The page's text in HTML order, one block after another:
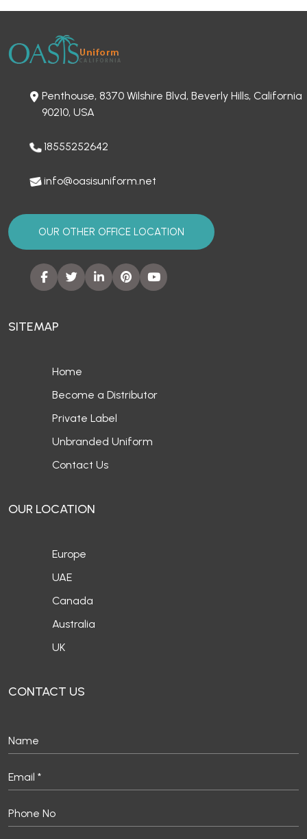
Penthouse, 8370 Wilshire Blvd, Beverly Hills, California
90210, USA
18555252642
info@oasisuniform.net
OUR OTHER OFFICE LOCATION
SITEMAP
Home
Become a Distributor
Private Label
Unbranded Uniform
Contact Us
OUR LOCATION
Europe
UAE
Canada
Australia
UK
CONTACT US